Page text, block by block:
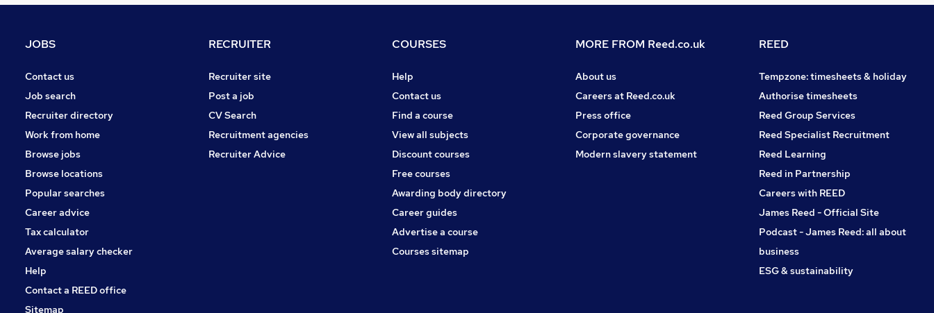
Media, Digital & Creative
Security & Safety
Charity & Voluntary
Scientific
Training
JOBS
Contact us
Job search
Recruiter directory
Work from home
Browse jobs
Browse locations
Popular searches
Career advice
Tax calculator
Average salary checker
Help
Contact a REED office
Sitemap
RECRUITER
Recruiter site
Post a job
CV Search
Recruitment agencies
Recruiter Advice
COURSES
Help
Contact us
Find a course
View all subjects
Discount courses
Free courses
Awarding body directory
Career guides
Advertise a course
Courses sitemap
MORE FROM Reed.co.uk
About us
Careers at Reed.co.uk
Press office
Corporate governance
Modern slavery statement
REED
Tempzone: timesheets & holiday
Authorise timesheets
Reed Group Services
Reed Specialist Recruitment
Reed Learning
Reed in Partnership
Careers with REED
James Reed - Official Site
Podcast - James Reed: all about
business
ESG & sustainability